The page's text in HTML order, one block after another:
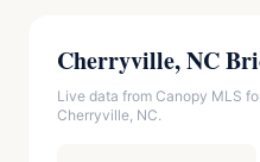
Cherryville, NC
Live data from Canopy MLS
Cherryville, NC.